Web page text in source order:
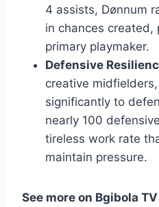
4 assists, Dønnum
in chances created,
primary playmaker.
Defensive
creative
significantly to
nearly 100
tireless work rate
maintain pressure.
See more on Bgibola TV